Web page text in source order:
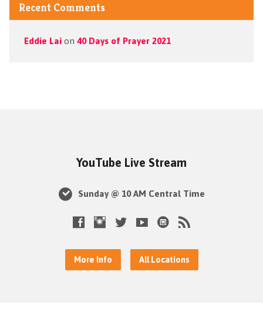
Recent Comments
Eddie Laion 40 Days of Prayer 2021
YouTube Live Stream
Sunday @ 10 AM Central Time
More Info All Locations